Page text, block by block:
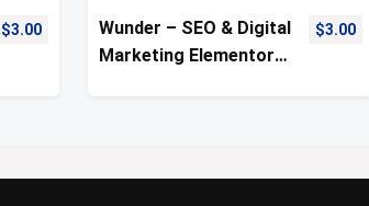
$3.00
Wunder – SEO & Digital
Marketing Elementor
$3.00